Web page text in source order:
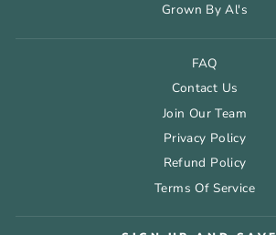
Grown By Al's
FAQ
Contact Us
Join Our Team
Privacy Policy
Refund Policy
Terms Of Service